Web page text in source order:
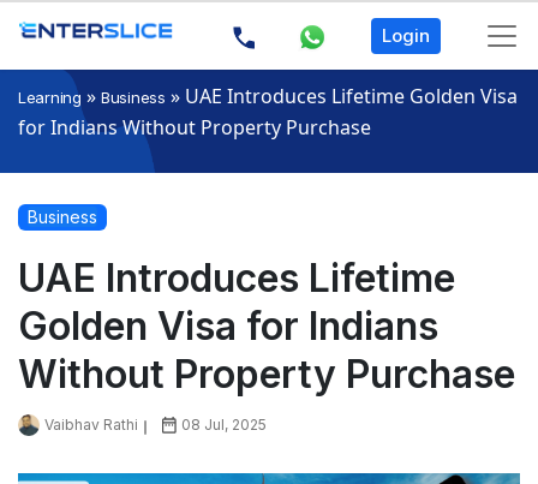
Login
Learning » Business » UAE Introduces Lifetime Golden Visa
for Indians Without Property Purchase
Business
UAE Introduces Lifetime
Golden Visa for Indians
Without Property Purchase
Vaibhav Rathi 08 Jul, 2025